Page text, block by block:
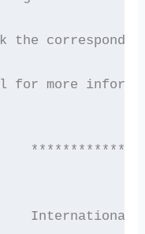
the
for more
International